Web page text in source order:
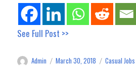
See Full Post >>
Author
Admin
Posted
March 30, 2018 Casual